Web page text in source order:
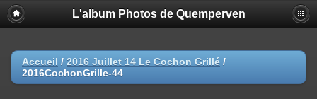
Deprecated
: Creation of dynamic property
Smarty_Internal_Extension_Handler::$registerPlugin is deprecated in
on line
Deprecated: Creation of dynamic property
L'album Photos de Quemperven
Accueil / 2016 Juillet 14 Le Cochon Grillé /
2016CochonGrille-44